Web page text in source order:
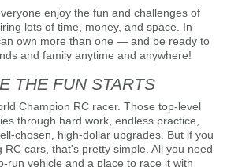
enjoy the fun and challenges of
lots of time, money, and space. In
own more than one — and be ready to
and family anytime and anywhere!
THE FUN STARTS
Champion RC racer. Those top-level
through hard work, endless practice,
chosen, high-dollar upgrades. But if you
cars, that's pretty simple. All you need
run vehicle and a place to race it with